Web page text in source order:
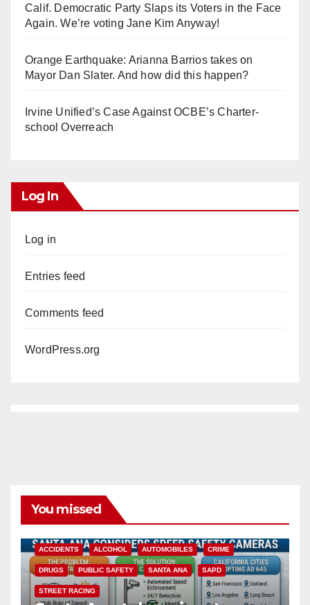
Calif. Democratic Party Slaps its Voters in the Face
Again. We’re voting Jane Kim Anyway!
Orange Earthquake: Arianna Barrios takes on
Mayor Dan Slater. And how did this happen?
Irvine Unified’s Case Against OCBE’s Charter-
school Overreach
Log In
Log in
Entries feed
Comments feed
WordPress.org
You missed
ACCIDENTS ALCOHOL AUTOMOBILES CRIME
DRUGS PUBLIC SAFETY SANTA ANA SAPD
STREET RACING